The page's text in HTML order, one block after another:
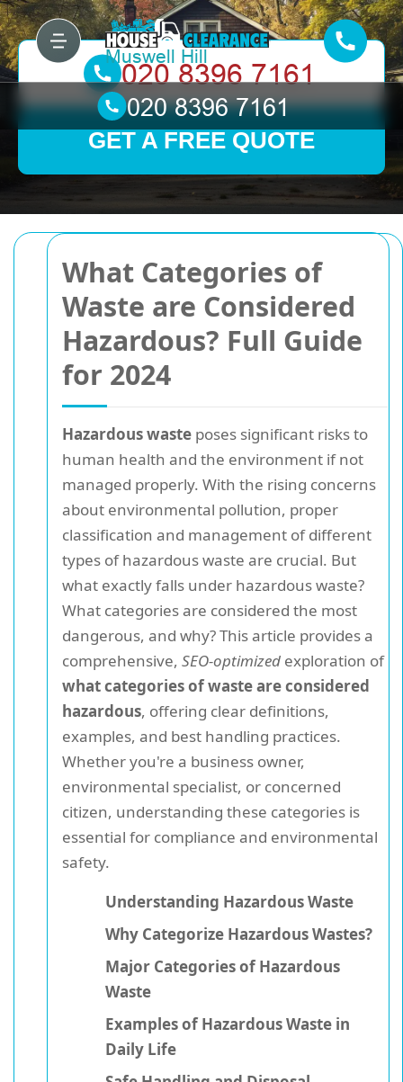
What Categories of
Waste are Considered
Hazardous? Full Guide
for 2024
Hazardous waste poses significant risks to
human health and the environment if not
managed properly. With the rising concerns
about environmental pollution, proper
classification and management of different
types of hazardous waste are crucial. But
what exactly falls under hazardous waste?
What categories are considered the most
dangerous, and why? This article provides a
comprehensive, SEO-optimized exploration of
what categories of waste are considered
hazardous, offering clear definitions,
examples, and best handling practices.
Whether you're a business owner,
environmental specialist, or concerned
citizen, understanding these categories is
essential for compliance and environmental
safety.
Understanding Hazardous Waste
Why Categorize Hazardous Wastes?
Major Categories of Hazardous
Waste
Examples of Hazardous Waste in
Daily Life
GET A FREE QUOTE